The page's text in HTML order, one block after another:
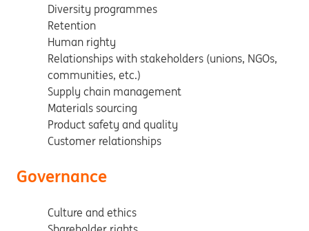
Diversity programmes
Retention
Human righty
Relationships with stakeholders (unions, NGOs,
communities, etc.)
Supply chain management
Materials sourcing
Product safety and quality
Customer relationships
Governance
Culture and ethics